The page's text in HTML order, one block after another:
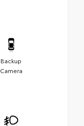
Backup
Camera